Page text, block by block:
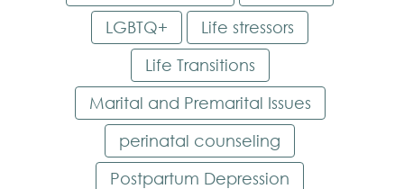
LGBTQ+
Life stressors
Life Transitions
Marital and Premarital Issues
perinatal counseling
Postpartum Depression